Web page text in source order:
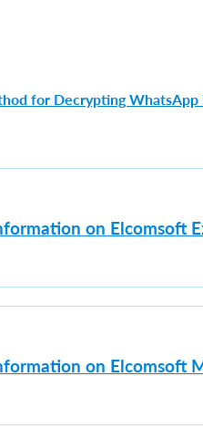
for Decrypting WhatsApp
on Elcomsoft
on Elcomsoft